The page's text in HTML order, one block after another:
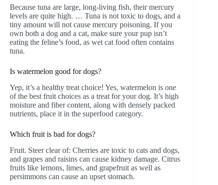
Because tuna are large, long-living fish, their mercury
levels are quite high. … Tuna is not toxic to dogs, and a
tiny amount will not cause mercury poisoning. If you
own both a dog and a cat, make sure your pup isn’t
eating the feline’s food, as wet cat food often contains
tuna.
Is watermelon good for dogs?
Yep, it’s a healthy treat choice! Yes, watermelon is one
of the best fruit choices as a treat for your dog. It’s high
moisture and fiber content, along with densely packed
nutrients, place it in the superfood category.
Which fruit is bad for dogs?
Fruit. Steer clear of: Cherries are toxic to cats and dogs,
and grapes and raisins can cause kidney damage. Citrus
fruits like lemons, limes, and grapefruit as well as
persimmons can cause an upset stomach.